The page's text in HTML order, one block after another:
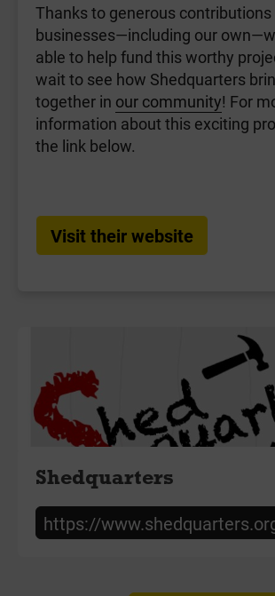
Thanks to generous
businesses—including our
able to help fund this worthy
wait to see how Shedquarters
together in our community! For
information about this exciting
the link below.
Visit their website
Shedquarters
https://